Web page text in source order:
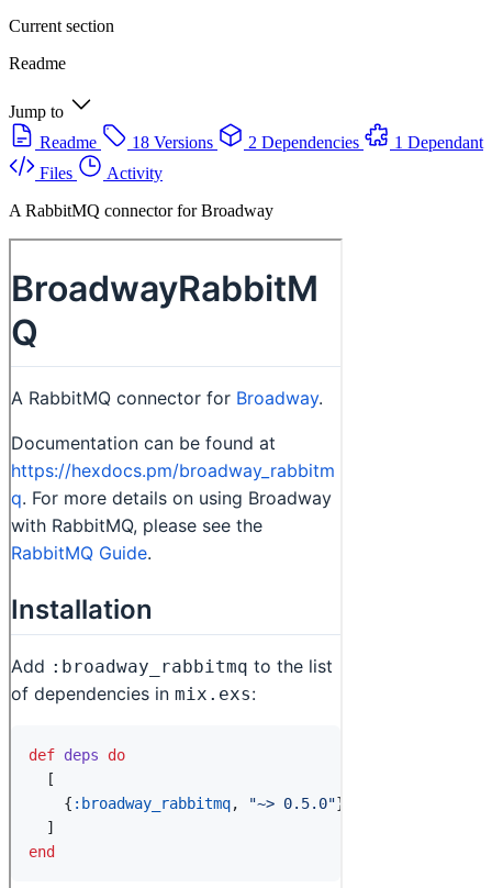
Current section
Readme
Jump to
Readme
18 Versions 2 Dependencies
1 Dependant
Files
Activity
A RabbitMQ connector for Broadway